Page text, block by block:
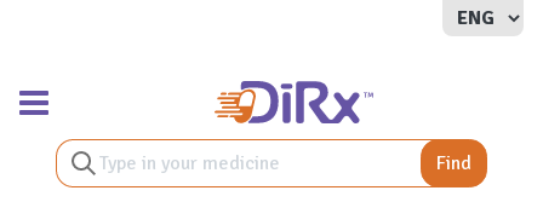
Toggle navigation
Find